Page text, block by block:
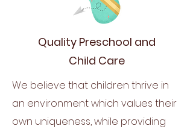
Quality Preschool and
Child Care
We believe that children thrive in
an environment which values their
own uniqueness, while providing